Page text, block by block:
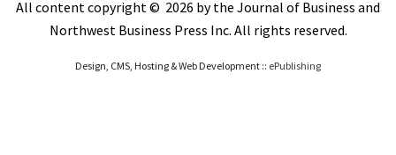
All content copyright © 2026 by the Journal of Business and
Northwest Business Press Inc. All rights reserved.
Design, CMS, Hosting & Web Development :: ePublishing